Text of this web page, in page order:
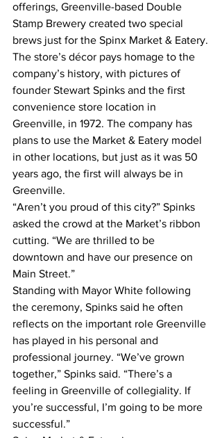
offerings, Greenville-based Double
Stamp Brewery created two special
brews just for the Spinx Market & Eatery.
The store’s décor pays homage to the
company’s history, with pictures of
founder Stewart Spinks and the first
convenience store location in
Greenville, in 1972. The company has
plans to use the Market & Eatery model
in other locations, but just as it was 50
years ago, the first will always be in
Greenville.
“Aren’t you proud of this city?” Spinks
asked the crowd at the Market’s ribbon
cutting. “We are thrilled to be
downtown and have our presence on
Main Street.”
Standing with Mayor White following
the ceremony, Spinks said he often
reflects on the important role Greenville
has played in his personal and
professional journey. “We’ve grown
together,” Spinks said. “There’s a
feeling in Greenville of collegiality. If
you’re successful, I’m going to be more
successful.”